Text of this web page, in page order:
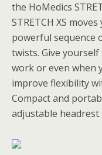
the HoMedics
STRETCH XS
powerful sequence
twists. Give
work or even when
improve flexibility
Compact and
adjustable headrest.